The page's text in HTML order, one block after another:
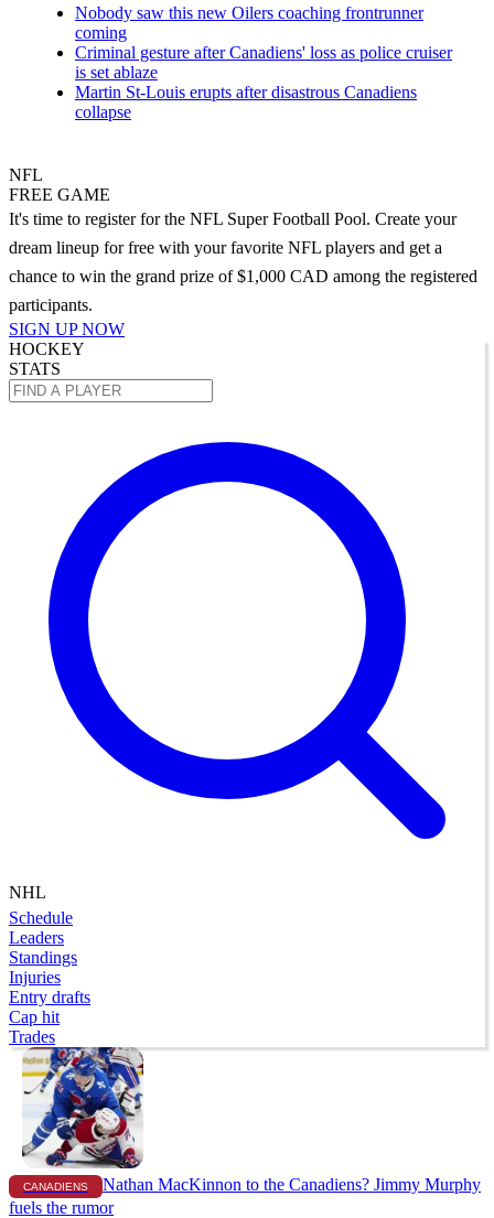
Nobody saw this new Oilers coaching frontrunner
coming
Criminal gesture after Canadiens' loss as police cruiser
is set ablaze
Martin St-Louis erupts after disastrous Canadiens
collapse
NFL
FREE GAME
It's time to register for the NFL Super Football Pool. Create your
dream lineup for free with your favorite NFL players and get a
chance to win the grand prize of $1,000 CAD among the registered
participants.
SIGN UP NOW
HOCKEY
STATS
NHL
Schedule
Leaders
Standings
Injuries
Entry drafts
Cap hit
Trades
CANADIENS
Nathan MacKinnon to the Canadiens? Jimmy Murphy
fuels the rumor